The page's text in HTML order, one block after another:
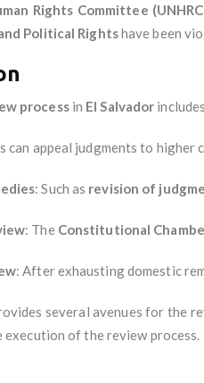
Rights Committee
Political Rightshave been
processin El Salvador
can appeal judgments to higher
: Such as revision of
: The Constitutional
: After exhausting domestic
several avenues for the
of the review process.